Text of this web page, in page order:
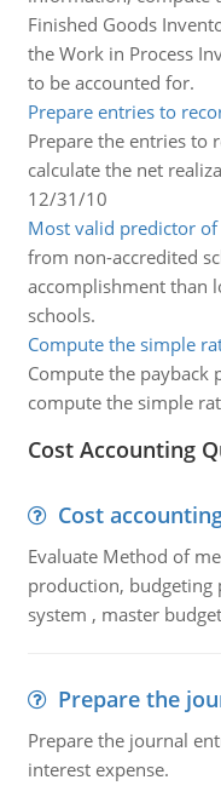
Finished Goods
the Work in Process
to be accounted for.
Prepare entries to
Prepare the entries to
calculate the net
12/31/10
Most valid predictor
from non-accredited
accomplishment than
schools.
Compute the simple
Compute the payback
compute the simple
Cost Accounting
Cost
Evaluate Method of
production, budgeting
system , master
Prepare the
Prepare the journal
interest expense.